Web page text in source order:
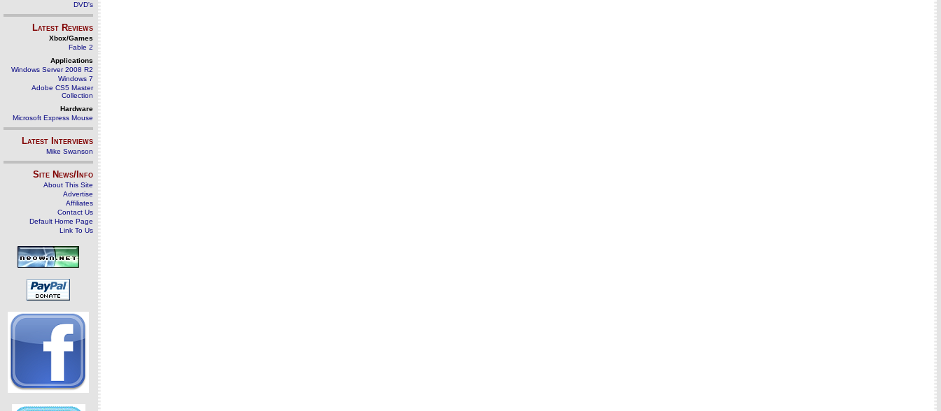
DVD's
Latest Reviews
Xbox/Games
Fable 2
Applications
Windows Server 2008 R2
Windows 7
Adobe CS5 Master
Collection
Hardware
Microsoft Express Mouse
Latest Interviews
Mike Swanson
Site News/Info
About This Site
Advertise
Affiliates
Contact Us
Default Home Page
Link To Us